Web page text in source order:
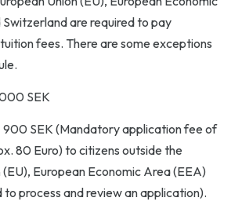
are required to pay
fees. There are some exceptions
SEK
SEK (Mandatory application fee of
80 Euro) to citizens outside the
(EU), European Economic Area (EEA)
process and review an application).